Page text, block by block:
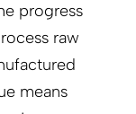
progress
raw
means